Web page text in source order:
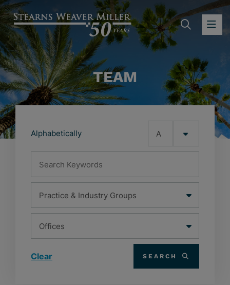
TEAM
Alphabetically
Clear SEARCH